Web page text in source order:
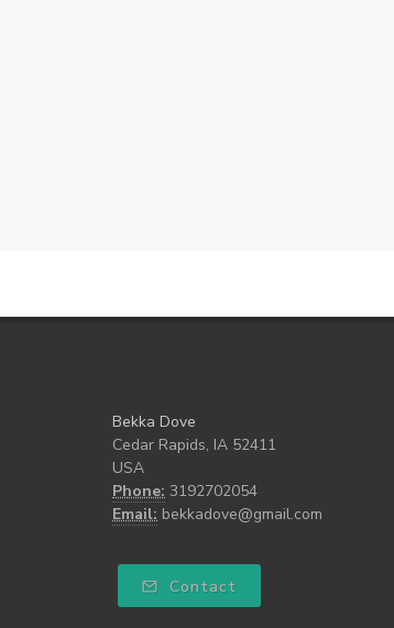
Bekka Dove
Cedar Rapids, IA 52411
USA
Phone: 3192702054
Email: bekkadove@gmail.com
Contact